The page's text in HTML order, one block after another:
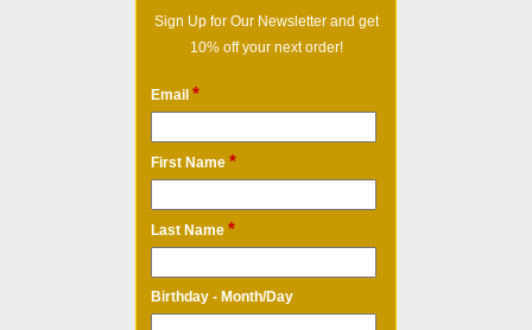
Sign Up for Our Newsletter and get
10% off your next order!
Email *
First Name *
Last Name *
Birthday - Month/Day